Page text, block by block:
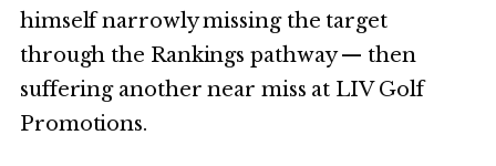
himself narrowly missing the target
through the Rankings pathway — then
suffering another near miss at LIV Golf
Promotions.